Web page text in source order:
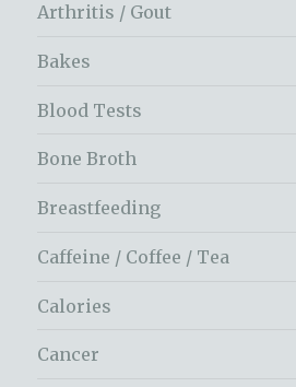
Arthritis / Gout
Bakes
Blood Tests
Bone Broth
Breastfeeding
Caffeine / Coffee / Tea
Calories
Cancer